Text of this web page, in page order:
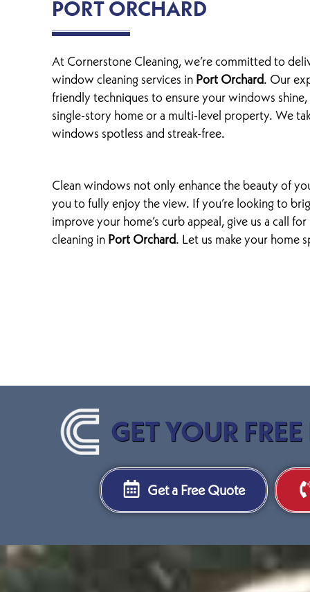
PORT ORCHARD
At Cornerstone Cleaning, we’re committed to
window cleaning services in Port Orchard. Our
friendly techniques to ensure your windows
single-story home or a multi-level property. We
windows spotless and streak-free.
Clean windows not only enhance the beauty of
you to fully enjoy the view. If you’re looking to
improve your home’s curb appeal, give us a call
cleaning in Port Orchard. Let us make your home
GET YOUR
Get a Free Quote